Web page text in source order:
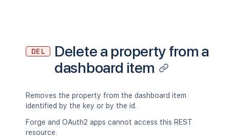
DEL
Delete a property from a
dashboard item
Removes the property from the dashboard item
identified by the key or by the id.
Forge and OAuth2 apps cannot access this REST
resource.